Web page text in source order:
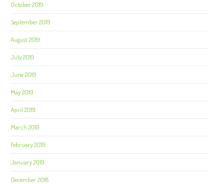
October 2019
September 2019
August 2019
July 2019
June 2019
May 2019
April 2019
March 2019
February 2019
January 2019
December 2018